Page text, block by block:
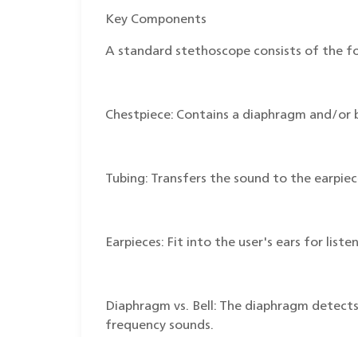
Key Components
A standard stethoscope consists of the
Chestpiece: Contains a diaphragm and/
Tubing: Transfers the sound to the
Earpieces: Fit into the user's ears for
Diaphragm vs. Bell: The diaphragm
frequency sounds.